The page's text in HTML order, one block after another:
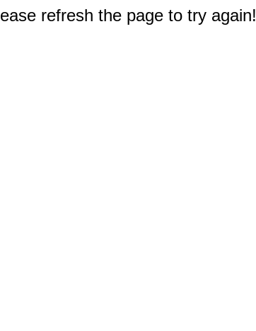
refresh the page to try again!